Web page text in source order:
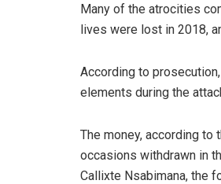
Many of the atrocities
lives were lost in 2018,
According to
elements during the
The money, according
occasions withdrawn in
Callixte Nsabimana, the